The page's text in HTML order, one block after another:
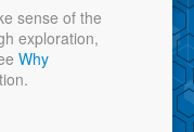
sense of the
exploration,
Why